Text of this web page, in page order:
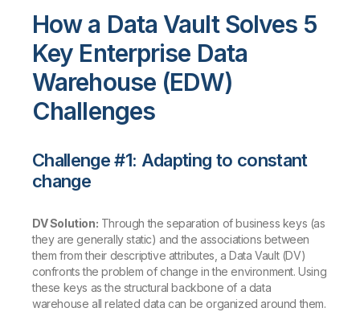
How a Data Vault Solves 5
Key Enterprise Data
Warehouse (EDW)
Challenges
Challenge #1: Adapting to constant
change
DV Solution: Through the separation of business keys (as
they are generally static) and the associations between
them from their descriptive attributes, a Data Vault (DV)
confronts the problem of change in the environment. Using
these keys as the structural backbone of a data
warehouse all related data can be organized around them.